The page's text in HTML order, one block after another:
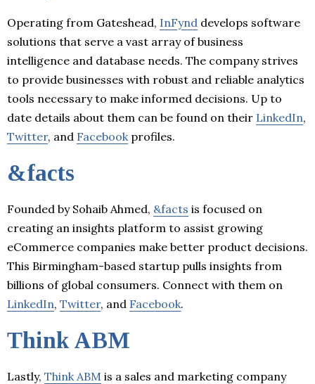
Operating from Gateshead, InFynd develops software
solutions that serve a vast array of business
intelligence and database needs. The company strives
to provide businesses with robust and reliable analytics
tools necessary to make informed decisions. Up to
date details about them can be found on their LinkedIn,
Twitter, and Facebook profiles.
&facts
Founded by Sohaib Ahmed, &facts is focused on
creating an insights platform to assist growing
eCommerce companies make better product decisions.
This Birmingham-based startup pulls insights from
billions of global consumers. Connect with them on
LinkedIn, Twitter, and Facebook.
Think ABM
Lastly, Think ABM is a sales and marketing company